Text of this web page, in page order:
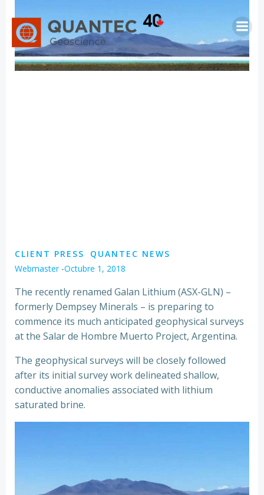
al
contenido
CLIENT PRESS
QUANTEC NEWS
Webmaster -Octubre 1, 2018
The recently renamed Galan Lithium (ASX-GLN) –
formerly Dempsey Minerals – is preparing to
commence its much anticipated geophysical surveys
at the Salar de Hombre Muerto Project, Argentina.
The geophysical surveys will be closely followed
after its initial survey work delineated shallow,
conductive anomalies associated with lithium
saturated brine.